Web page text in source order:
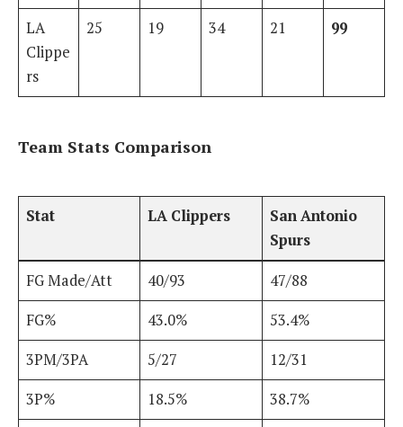
LA
Clippe
rs
25 19 34 21 99
Team Stats Comparison
Stat LA Clippers
San Antonio
Spurs
FG Made/Att 40/93
47/88
FG%
43.0%
53.4%
3PM/3PA
5/27
12/31
3P%
18.5%
38.7%